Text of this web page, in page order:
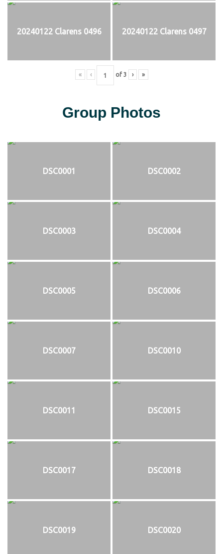
20240122 Clarens 0496 20240122 Clarens 0497
« ‹ of 3 › »
Group Photos
DSC0001 DSC0002
DSC0003 DSC0004
DSC0005 DSC0006
DSC0007 DSC0010
DSC0011 DSC0015
DSC0017 DSC0018
DSC0019 DSC0020